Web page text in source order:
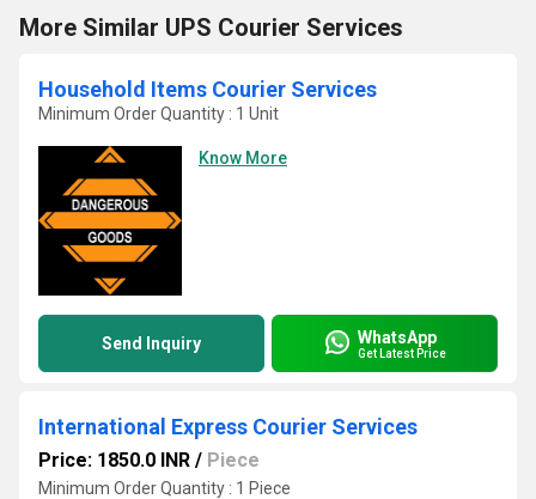
More Similar UPS Courier Services
Household Items Courier Services
Minimum Order Quantity : 1 Unit
Know More
Send Inquiry WhatsApp
Get Latest Price
International Express Courier Services
Price: 1850.0 INR / Piece
Minimum Order Quantity : 1 Piece